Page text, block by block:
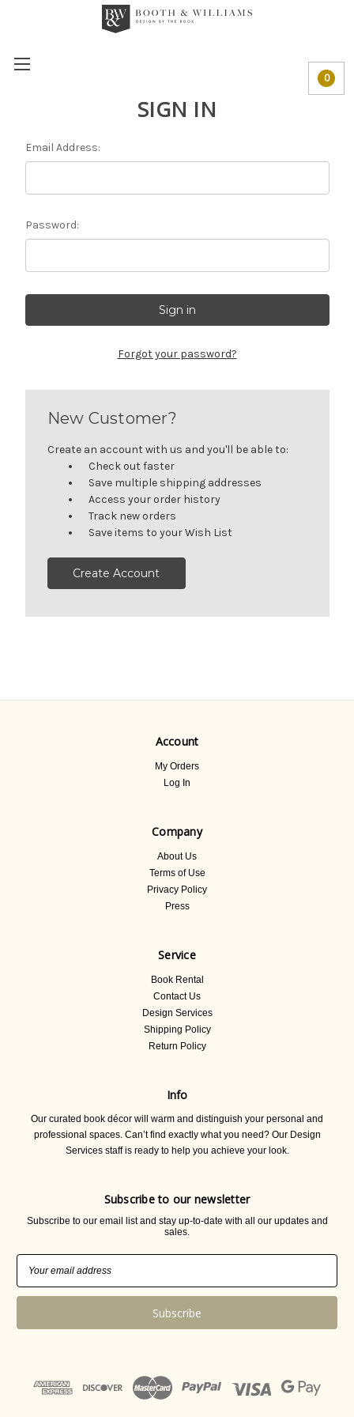
0
SIGN IN
Email Address:
Password:
Forgot your password?
New Customer?
Create an account with us and you'll be able to:
Check out faster
Save multiple shipping addresses
Access your order history
Track new orders
Save items to your Wish List
Create Account
Account
My Orders
Log In
Company
About Us
Terms of Use
Privacy Policy
Press
Service
Book Rental
Contact Us
Design Services
Shipping Policy
Return Policy
Info
Our curated book décor will warm and distinguish your personal and
professional spaces. Can’t find exactly what you need? Our Design
Services staff is ready to help you achieve your look.
Subscribe to our newsletter
Subscribe to our email list and stay up-to-date with all our updates and
sales.